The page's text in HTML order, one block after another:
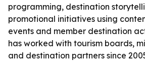
programming, destination
promotional initiatives using
events and member destination
has worked with tourism boards,
and destination partners since